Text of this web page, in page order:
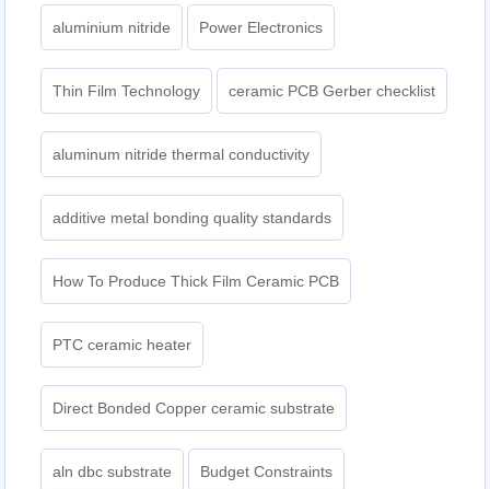
aluminium nitride Power Electronics
Thin Film Technology ceramic PCB Gerber checklist
aluminum nitride thermal conductivity
additive metal bonding quality standards
How To Produce Thick Film Ceramic PCB
PTC ceramic heater
Direct Bonded Copper ceramic substrate
aln dbc substrate Budget Constraints